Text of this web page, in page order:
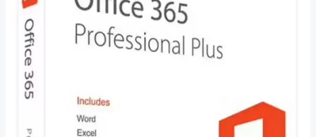
Everything
You
Need
to
Know